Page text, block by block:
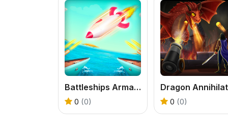
Battleships Armada
0 (0) 0 (0)